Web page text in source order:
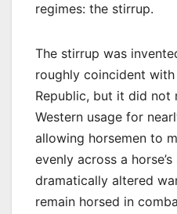
regimes: the stirrup.
The stirrup was
roughly coincident
Republic, but it did not
Western usage for
allowing horsemen to
evenly across a
dramatically altered
remain horsed in